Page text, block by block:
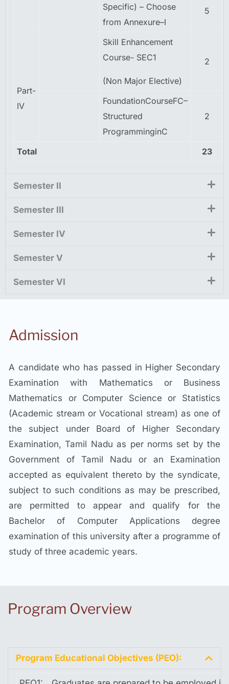
Specific) – Choose
from Annexure–I
5
Part-
IV
Skill Enhancement
Course- SEC1
(Non Major Elective)
2
FoundationCourseFC–
Structured
ProgramminginC
2
Total 23
Semester II
Semester III
Semester IV
Semester V
Semester VI
Admission
A candidate who has passed in Higher Secondary
Examination with Mathematics or Business
Mathematics or Computer Science or Statistics
(Academic stream or Vocational stream) as one of
the subject under Board of Higher Secondary
Examination, Tamil Nadu as per norms set by the
Government of Tamil Nadu or an Examination
accepted as equivalent thereto by the syndicate,
subject to such conditions as may be prescribed,
are permitted to appear and qualify for the
Bachelor of Computer Applications degree
examination of this university after a programme of
study of three academic years.
Program Overview
Program Educational Objectives (PEO):